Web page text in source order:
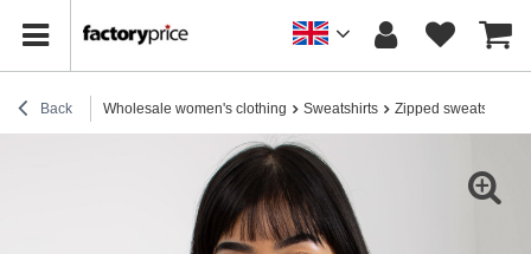
Back Wholesale women's clothing Sweatshirts Zipped sweatshirts